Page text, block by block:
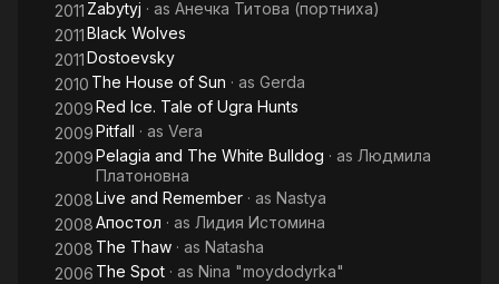
2011 Zabytyj · as Анечка Титова (портниха)
2011Black Wolves
2011Dostoevsky
2010 The House of Sun · as Gerda
2009Red Ice. Tale of Ugra Hunts
2009Pitfall · as Vera
2009Pelagia and The White Bulldog · as Людмила
Платоновна
2008Live and Remember · as Nastya
2008Апостол · as Лидия Истомина
2008 The Thaw · as Natasha
2006 The Spot · as Nina "moydodyrka"